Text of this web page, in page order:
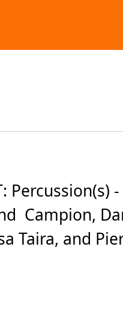
Campion,
Taira, and